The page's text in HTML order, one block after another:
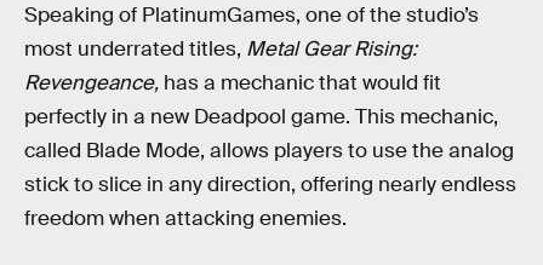
Speaking of PlatinumGames, one of the studio’s
most underrated titles, Metal Gear Rising:
Revengeance, has a mechanic that would fit
perfectly in a new Deadpool game. This mechanic,
called Blade Mode, allows players to use the analog
stick to slice in any direction, offering nearly endless
freedom when attacking enemies.